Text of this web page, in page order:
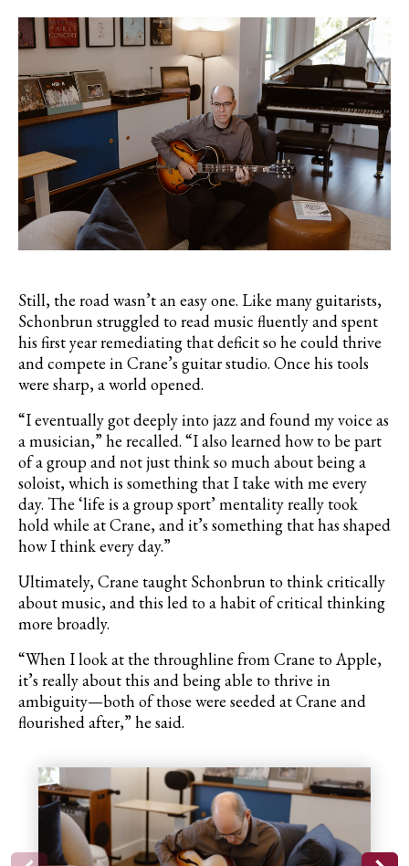
Still, the road wasn’t an easy one. Like many guitarists,
Schonbrun struggled to read music fluently and spent
his first year remediating that deficit so he could thrive
and compete in Crane’s guitar studio. Once his tools
were sharp, a world opened.
“I eventually got deeply into jazz and found my voice as
a musician,” he recalled. “I also learned how to be part
of a group and not just think so much about being a
soloist, which is something that I take with me every
day. The ‘life is a group sport’ mentality really took
hold while at Crane, and it’s something that has shaped
how I think every day.”
Ultimately, Crane taught Schonbrun to think critically
about music, and this led to a habit of critical thinking
more broadly.
“When I look at the throughline from Crane to Apple,
it’s really about this and being able to thrive in
ambiguity—both of those were seeded at Crane and
flourished after,” he said.